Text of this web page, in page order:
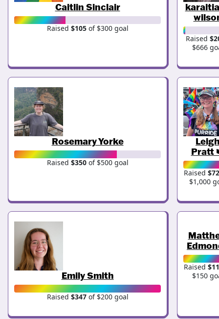
Caitlin Sinclair
Raised $105of $300 goal
Raised
$666
Rosemary Yorke
Raised $350of $500 goal
Pratt
Raised
$1,000
Emily Smith
Raised $347of $200 goal
Raised
$150